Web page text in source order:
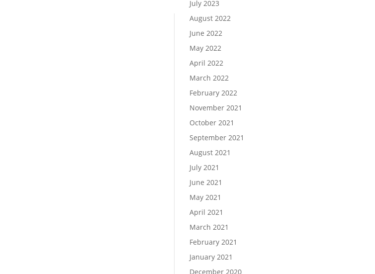
July 2023
August 2022
June 2022
May 2022
April 2022
March 2022
February 2022
November 2021
October 2021
September 2021
August 2021
July 2021
June 2021
May 2021
April 2021
March 2021
February 2021
January 2021
December 2020